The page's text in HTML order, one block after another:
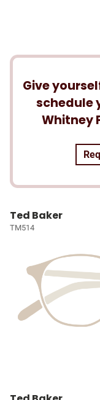
Give
schedule
Whitney
Ted Baker
TM514